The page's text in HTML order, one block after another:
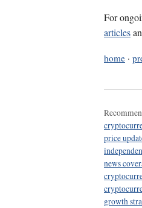
For
articles
home ·
price
news
growth